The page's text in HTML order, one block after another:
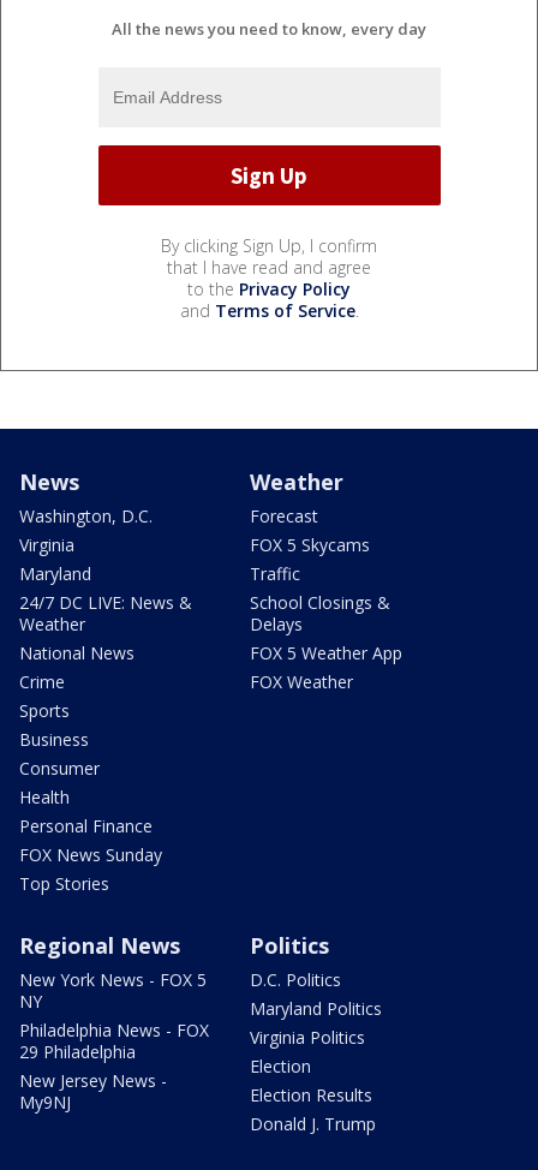
All the news you need to know, every day
By clicking Sign Up, I confirm
that I have read and agree
to the Privacy Policy
and Terms of Service.
News
Washington, D.C.
Virginia
Maryland
24/7 DC LIVE: News &
Weather
National News
Crime
Sports
Business
Consumer
Health
Personal Finance
FOX News Sunday
Top Stories
Weather
Forecast
FOX 5 Skycams
Traffic
School Closings &
Delays
FOX 5 Weather App
FOX Weather
Regional News
New York News - FOX 5
NY
Philadelphia News - FOX
29 Philadelphia
New Jersey News -
My9NJ
Politics
D.C. Politics
Maryland Politics
Virginia Politics
Election
Election Results
Donald J. Trump